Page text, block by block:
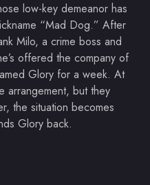
low-key demeanor has
“Mad Dog.” After
Milo, a crime boss and
offered the company of
Glory for a week. At
arrangement, but they
the situation becomes
Glory back.